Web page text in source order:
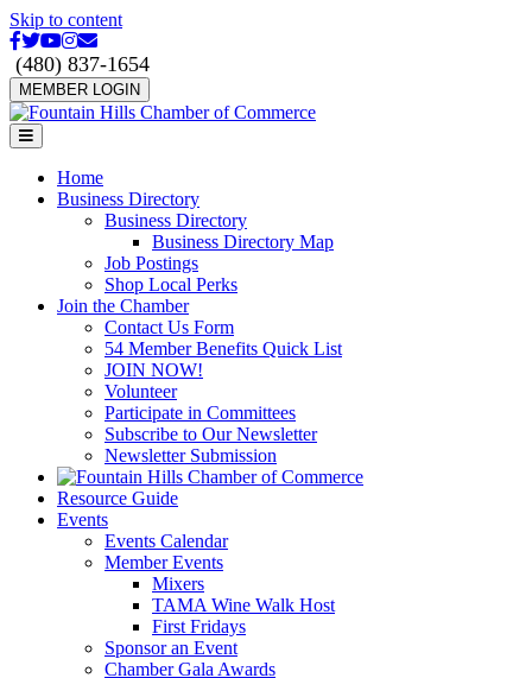
Skip to content
Facebook
Twitter
Youtube
Instagram
Email
(480) 837-1654
MEMBER LOGIN
Menu
Home
Business Directory
Business Directory
Business Directory Map
Job Postings
Shop Local Perks
Join the Chamber
Contact Us Form
54 Member Benefits Quick List
JOIN NOW!
Volunteer
Participate in Committees
Subscribe to Our Newsletter
Newsletter Submission
Resource Guide
Events
Events Calendar
Member Events
Mixers
TAMA Wine Walk Host
First Fridays
Sponsor an Event
Chamber Gala Awards